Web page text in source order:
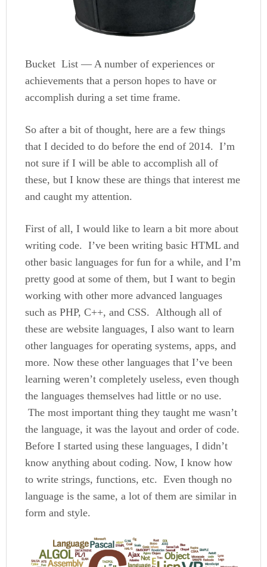
Bucket List — A number of experiences or
achievements that a person hopes to have or
accomplish during a set time frame.
So after a bit of thought, here are a few things
that I decided to do before the end of 2014. I’m
not sure if I will be able to accomplish all of
these, but I know these are things that interest me
and caught my attention.
First of all, I would like to learn a bit more about
writing code. I’ve been writing basic HTML and
other basic languages for fun for a while, and I’m
pretty good at some of them, but I want to begin
working with other more advanced languages
such as PHP, C++, and CSS. Although all of
these are website languages, I also want to learn
other languages for operating systems, apps, and
more. Now these other languages that I’ve been
learning weren’t completely useless, even though
the languages themselves had little or no use.
The most important thing they taught me wasn’t
the language, it was the layout and order of code.
Before I started using these languages, I didn’t
know anything about coding. Now, I know how
to write strings, functions, etc. Even though no
language is the same, a lot of them are similar in
form and style.